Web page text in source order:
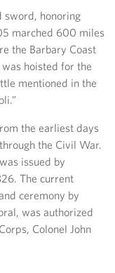
honoring
marched 600 miles
the Barbary Coast
hoisted for the
mentioned in the
the earliest days
the Civil War.
issued by
The current
ceremony by
was authorized
Colonel John